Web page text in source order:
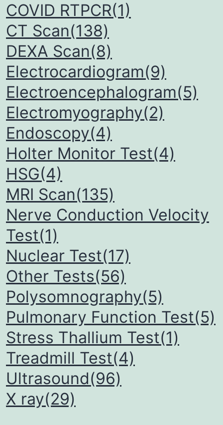
COVID RTPCR(1)
CT Scan(138)
DEXA Scan(8)
Electrocardiogram(9)
Electroencephalogram(5)
Electromyography(2)
Endoscopy(4)
Holter Monitor Test(4)
HSG(4)
MRI Scan(135)
Nerve Conduction Velocity
Test(1)
Nuclear Test(17)
Other Tests(56)
Polysomnography(5)
Pulmonary Function Test(5)
Stress Thallium Test(1)
Treadmill Test(4)
Ultrasound(96)
X ray(29)